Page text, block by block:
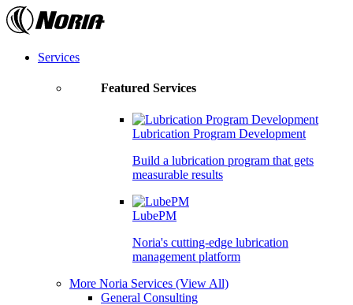
Skip
to
contentServices
Featured Services
Lubrication Program Development
Build a lubrication program that gets
measurable results
LubePM
Noria's cutting-edge lubrication
management platform
More Noria Services (View All)
General Consulting